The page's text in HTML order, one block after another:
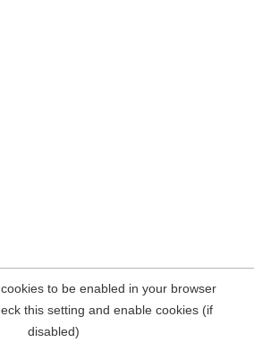
to be enabled in your browser
this setting and enable cookies (if
disabled)